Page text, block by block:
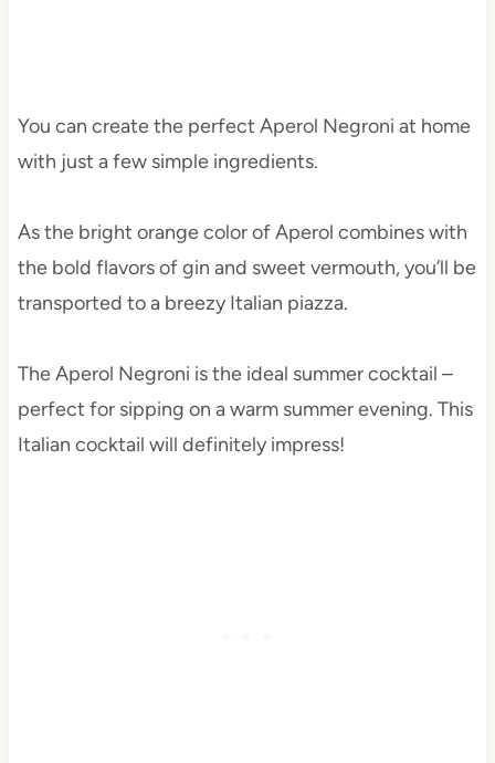
You can create the perfect Aperol Negroni at home
with just a few simple ingredients.
As the bright orange color of Aperol combines with
the bold flavors of gin and sweet vermouth, you’ll be
transported to a breezy Italian piazza.
The Aperol Negroni is the ideal summer cocktail –
perfect for sipping on a warm summer evening. This
Italian cocktail will definitely impress!